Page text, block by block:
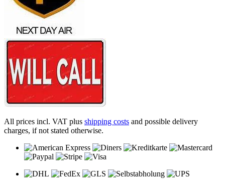
All prices incl. VAT plus shipping costs and possible delivery
charges, if not stated otherwise.